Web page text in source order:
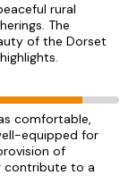
rural
The
of the Dorset
comfortable,
equipped for
of
contribute to a